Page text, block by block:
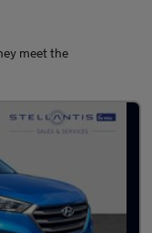
meet the